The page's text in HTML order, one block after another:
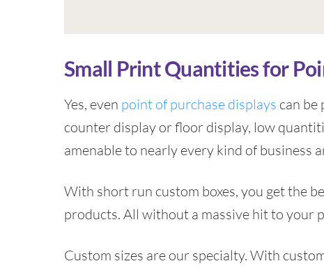
Small Print Quantities for
Yes, even point of purchase displays can be
counter display or floor display, low
amenable to nearly every kind of business
With short run custom boxes, you get the
products. All without a massive hit to your
Custom sizes are our specialty. With